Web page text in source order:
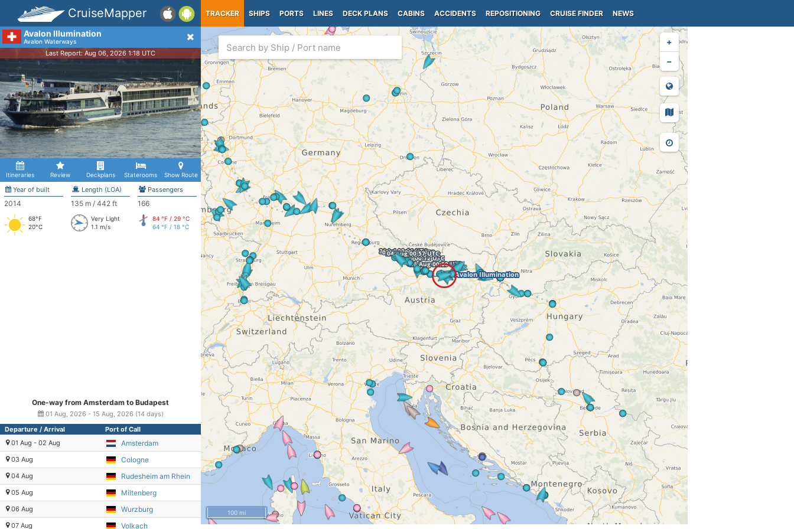
CruiseMapper TRACKER SHIPS PORTS LINES DECK PLANS CABINS ACCIDENTS REPOSITIONING CRUISE FINDER NEWS
Avalon Illumination
Avalon Waterways
Last Report: Aug 06, 2026 1:18 UTC
Itineraries Review Deckplans Staterooms Show Route
Year of built
2014
Length (LOA)
135 m / 442 ft
Passengers
166
68°F
20°C
Very Light
1.1 m/s
84 °F / 29 °C
64 °F / 18 °C
One-way from Amsterdam to Budapest
01 Aug, 2026 - 15 Aug, 2026 (14 days)
Departure / Arrival
Port of Call
01 Aug - 02 Aug
Amsterdam
03 Aug Cologne
04 Aug Rudesheim am Rhein
05 Aug Miltenberg
06 Aug Wurzburg
07 Aug Volkach
+
−
100 mi